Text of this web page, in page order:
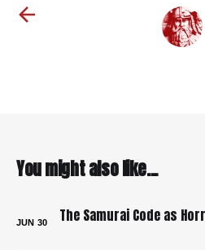
You might also like...
JUN 30